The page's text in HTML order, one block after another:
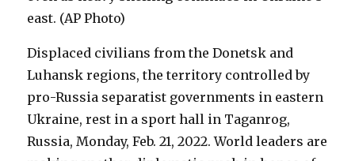
Displaced civilians from the Donetsk and
Luhansk regions, the territory controlled by
pro-Russia separatist governments in eastern
Ukraine, rest in a sport hall in Taganrog,
Russia, Monday, Feb. 21, 2022. World leaders are